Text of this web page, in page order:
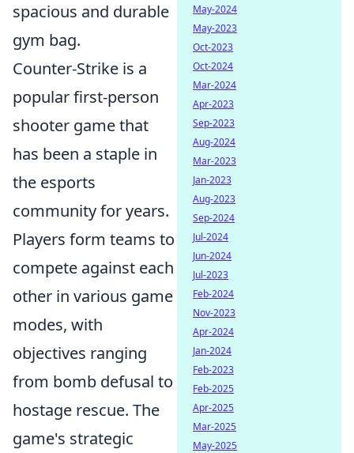
spacious and durable
gym bag.
Counter-Strike is a
popular first-person
shooter game that
has been a staple in
the esports
community for years.
Players form teams to
compete against each
other in various game
modes, with
objectives ranging
from bomb defusal to
hostage rescue. The
game's strategic
May-2024
May-2023
Oct-2023
Oct-2024
Mar-2024
Apr-2023
Sep-2023
Aug-2024
Mar-2023
Jan-2023
Aug-2023
Sep-2024
Jul-2024
Jun-2024
Jul-2023
Feb-2024
Nov-2023
Apr-2024
Jan-2024
Feb-2023
Feb-2025
Apr-2025
Mar-2025
May-2025